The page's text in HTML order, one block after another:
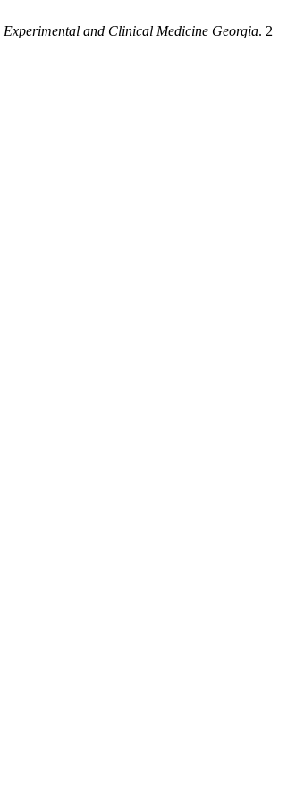
Experimental and Clinical Medicine Georgia. 2